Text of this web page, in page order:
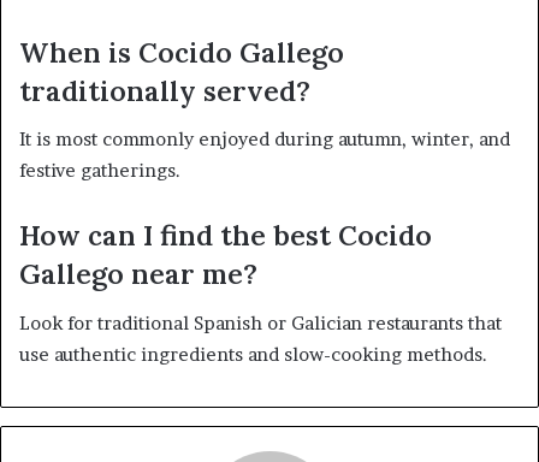
When is Cocido Gallego
traditionally served?
It is most commonly enjoyed during autumn, winter, and
festive gatherings.
How can I find the best Cocido
Gallego near me?
Look for traditional Spanish or Galician restaurants that
use authentic ingredients and slow-cooking methods.